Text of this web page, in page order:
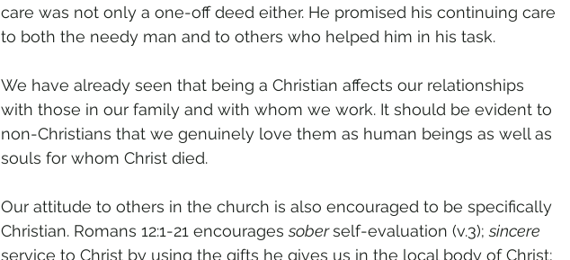
care was not only a one-off deed either. He promised his continuing care
to both the needy man and to others who helped him in his task.
We have already seen that being a Christian affects our relationships
with those in our family and with whom we work. It should be evident to
non-Christians that we genuinely love them as human beings as well as
souls for whom Christ died.
Our attitude to others in the church is also encouraged to be specifically
Christian. Romans 12:1-21 encourages sober self-evaluation (v.3); sincere
service to Christ by using the gifts he gives us in the local body of Christ;